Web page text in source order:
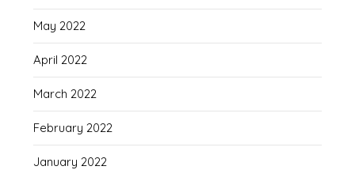
May 2022
April 2022
March 2022
February 2022
January 2022